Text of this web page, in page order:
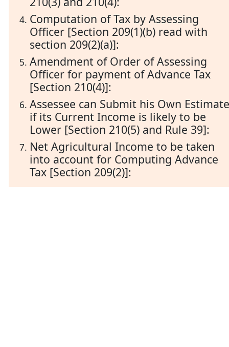
Computation of Tax by Assessing
Officer [Section 209(1)(b) read with
section 209(2)(a)]:
Amendment of Order of Assessing
Officer for payment of Advance Tax
[Section 210(4)]:
Assessee can Submit his Own Estimate
if its Current Income is likely to be
Lower [Section 210(5) and Rule 39]:
Net Agricultural Income to be taken
into account for Computing Advance
Tax [Section 209(2)]: